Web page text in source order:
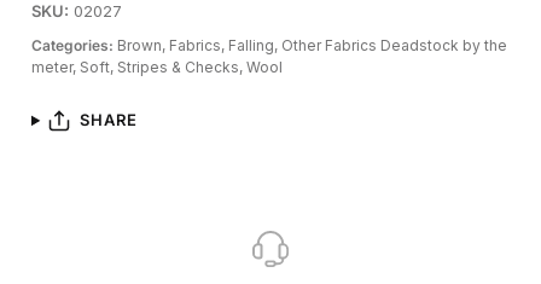
SKU: 02027
Categories: Brown, Fabrics, Falling, Other Fabrics Deadstock by the
meter, Soft, Stripes & Checks, Wool
SHARE